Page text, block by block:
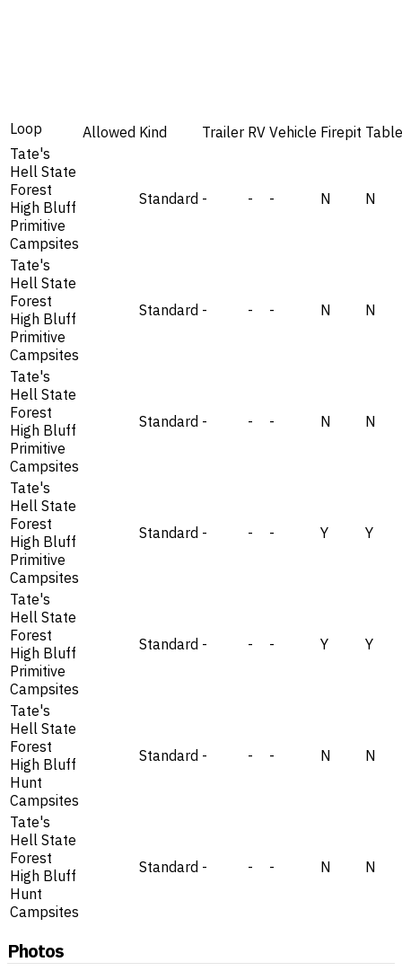
Loop Allowed Kind Trailer RV Vehicle Firepit Table
Tate's
Hell State
Forest
High Bluff
Primitive
Campsites
Standard - - - N N
Tate's
Hell State
Forest
High Bluff
Primitive
Campsites
Standard - - - N N
Tate's
Hell State
Forest
High Bluff
Primitive
Campsites
Standard - - - N N
Tate's
Hell State
Forest
High Bluff
Primitive
Campsites
Standard - - - Y Y
Tate's
Hell State
Forest
High Bluff
Primitive
Campsites
Standard - - - Y Y
Tate's
Hell State
Forest
High Bluff
Hunt
Campsites
Standard - - - N N
Tate's
Hell State
Forest
High Bluff
Hunt
Campsites
Standard - - - N N
Photos